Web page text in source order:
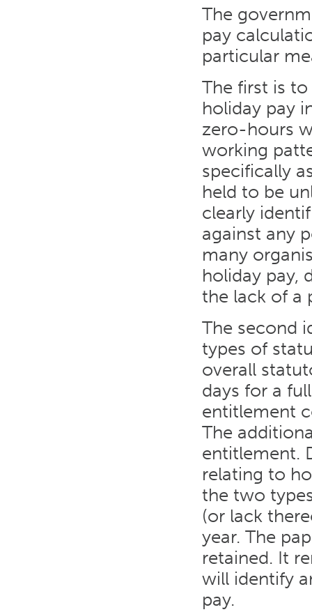
The
pay
particular
The first is
holiday pay
zero-hours
working
specifically
held to be
clearly
against any
many
holiday pay,
the lack of a
The second
types of
overall
days for a
entitlement
The
entitlement.
relating to
the two
(or lack
year. The
retained. It
will identify
pay.